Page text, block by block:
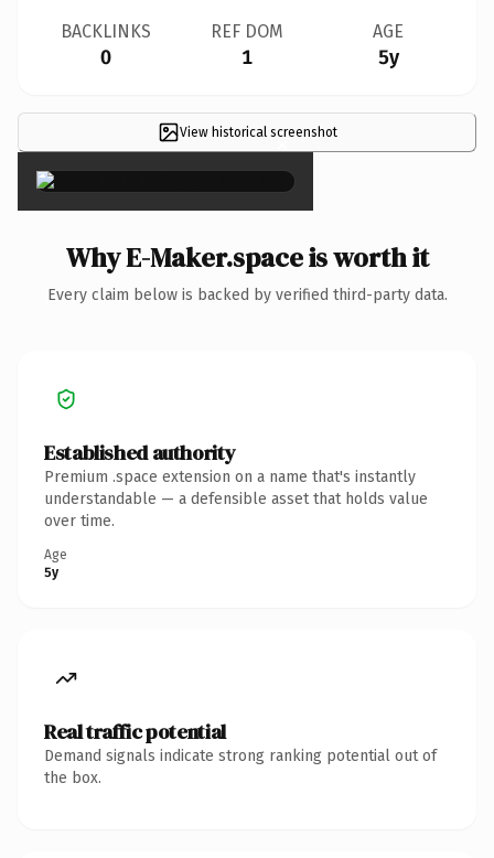
BACKLINKS
0
REF DOM
1
AGE
5y
View historical screenshot
×
Why E-Maker.space is worth it
Every claim below is backed by verified third-party data.
Established authority
Premium .space extension on a name that's instantly
understandable — a defensible asset that holds value
over time.
Age
5y
Real traffic potential
Demand signals indicate strong ranking potential out of
the box.